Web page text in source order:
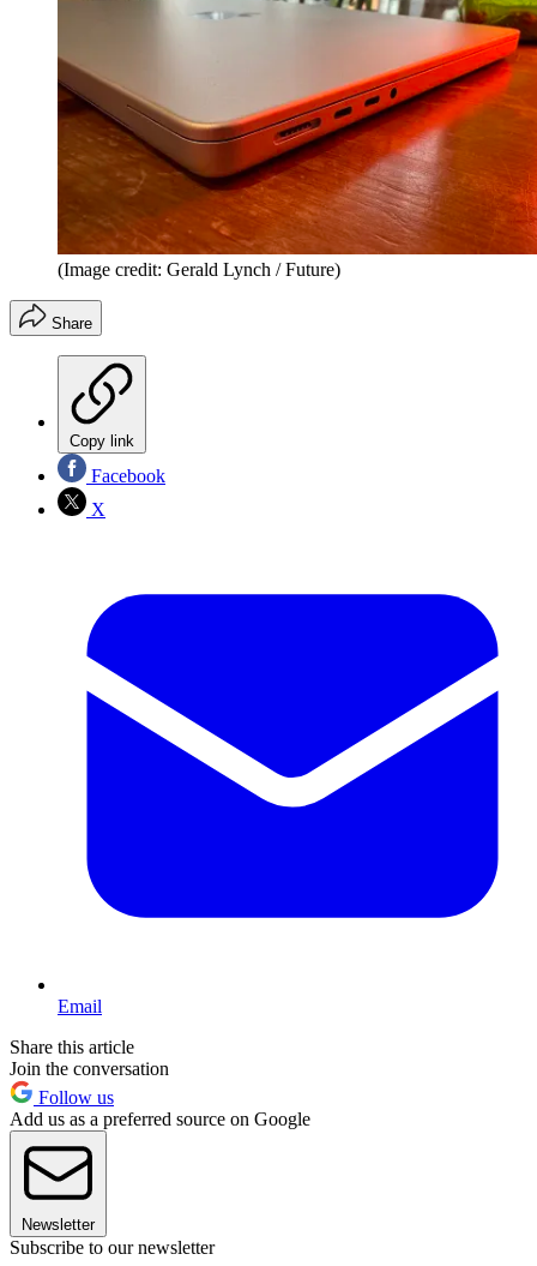
(Image credit: Gerald Lynch / Future)
Share
Copy link
Facebook
X
Email
Share this article
Join the conversation
Follow us
Add us as a preferred source on Google
Newsletter
Subscribe to our newsletter